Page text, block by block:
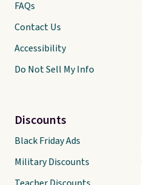
FAQs
Contact Us
Accessibility
Do Not Sell My Info
Discounts
Black Friday Ads
Military Discounts